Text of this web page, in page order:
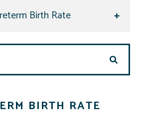
search
BIRTH RATE